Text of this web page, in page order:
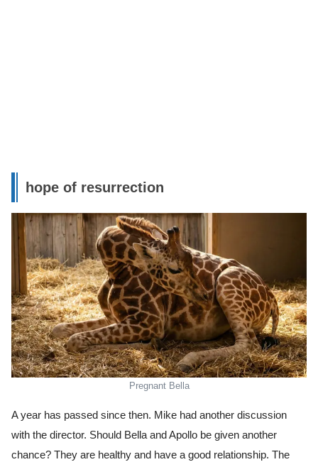
hope of resurrection
Pregnant Bella
A year has passed since then. Mike had another discussion
with the director. Should Bella and Apollo be given another
chance? They are healthy and have a good relationship. The